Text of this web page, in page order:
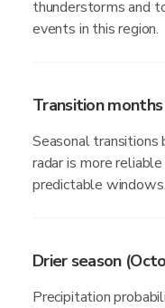
thunderstorms and
events in this region.
Transition months
Seasonal transitions
radar is more
predictable windows.
Drier season
Precipitation